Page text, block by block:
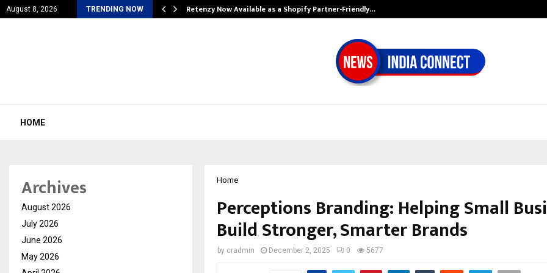
August 8, 2026 TRENDING NOW
personal… Retenzy Now Available as a Shopify Partner-Friendly…
HOME
Home
Perceptions Branding: Helping Small
Build Stronger, Smarter Brands
by cradmin December 2, 2025 0 5677
Archives
August 2026
July 2026
June 2026
May 2026